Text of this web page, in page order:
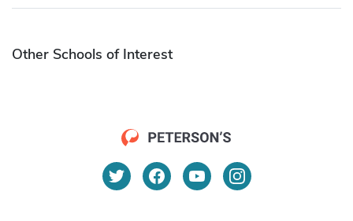
Other Schools of Interest